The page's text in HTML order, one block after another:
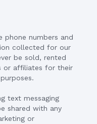
phone numbers and
collected for our
be sold, rented
or affiliates for their
text messaging
shared with any
or